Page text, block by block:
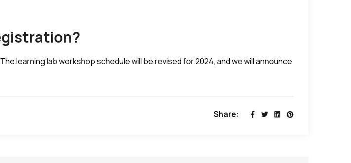
learning lab workshop schedule will be revised for 2024, and we will announce
Share: